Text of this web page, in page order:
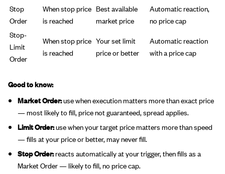
Stop
Order
When stop price
is reached
Best available
market price
Automatic reaction,
no price cap
Stop-
Limit
Order
When stop price
is reached
Your set limit
price or better
Automatic reaction
with a price cap
Good to know:
Market Order:use when execution matters more than exact price
— most likely to fill, price not guaranteed, spread applies.
Limit Order:use when your target price matters more than speed
— fills at your price or better, may never fill.
Stop Order:reacts automatically at your trigger, then fills as a
Market Order — likely to fill, no price cap.